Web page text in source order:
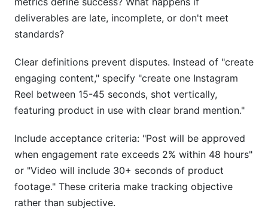
deliverables are late, incomplete, or don't meet
standards?
Clear definitions prevent disputes. Instead of "create
engaging content," specify "create one Instagram
Reel between 15-45 seconds, shot vertically,
featuring product in use with clear brand mention."
Include acceptance criteria: "Post will be approved
when engagement rate exceeds 2% within 48 hours"
or "Video will include 30+ seconds of product
footage." These criteria make tracking objective
rather than subjective.